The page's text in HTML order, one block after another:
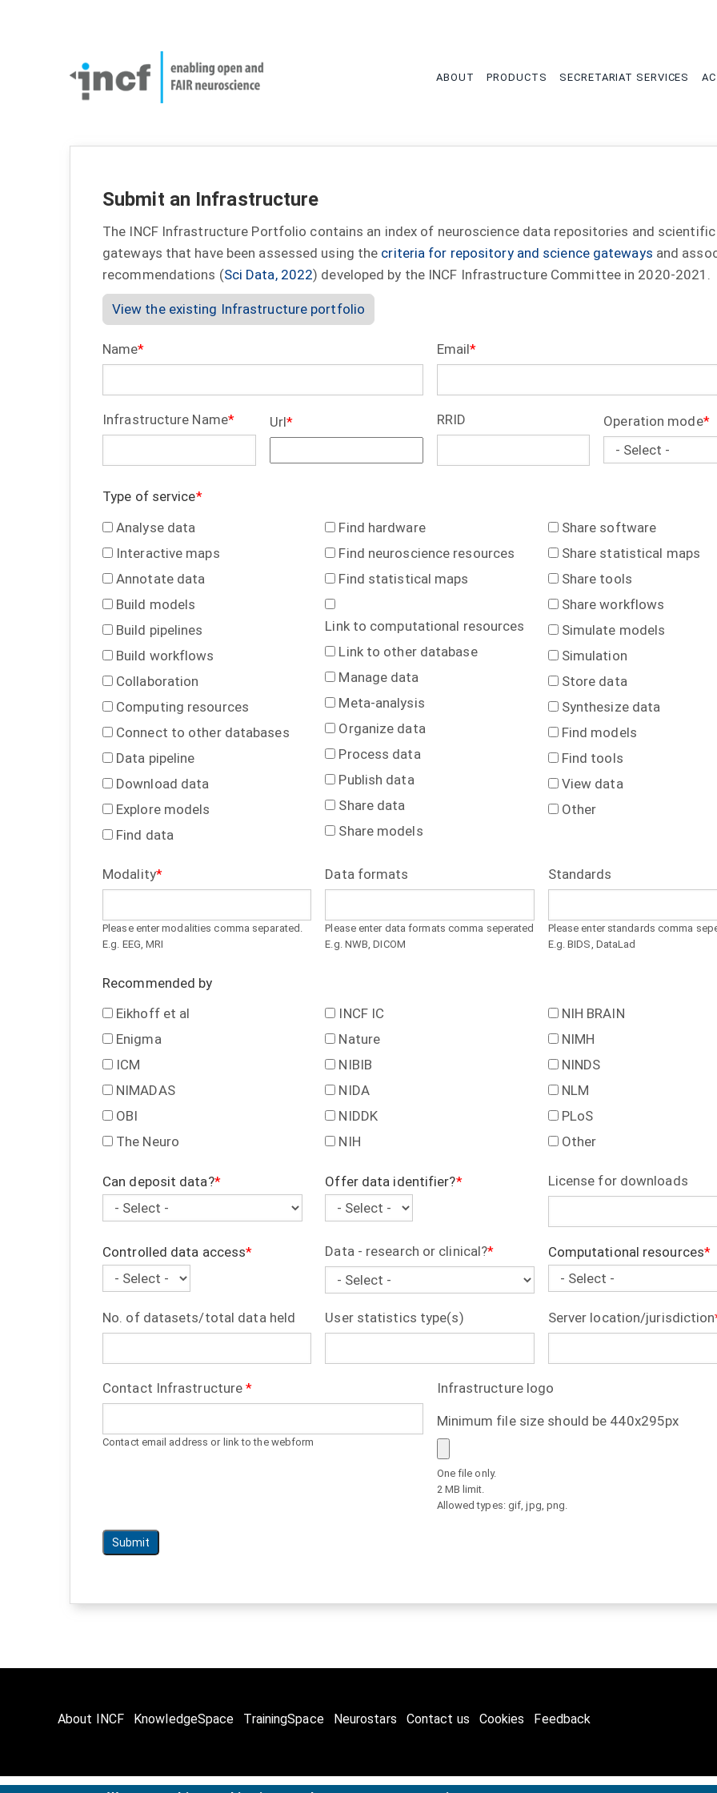
ABOUT PRODUCTS SECRETARIAT SERVICES
Submit an Infrastructure
The INCF Infrastructure Portfolio contains an index of neuroscience data repositories and scientific
gateways that have been assessed using the criteria for repository and science gateways and
recommendations (Sci Data, 2022) developed by the INCF Infrastructure Committee in 2020-2021.
View the existing Infrastructure portfolio
Name Email
Infrastructure Name Url RRID Operation mode
Type of service
Analyse data
Interactive maps
Annotate data
Build models
Build pipelines
Build workflows
Collaboration
Computing resources
Connect to other databases
Data pipeline
Download data
Explore models
Find data
Find hardware
Find neuroscience resources
Find statistical maps
Link to computational resources
Link to other database
Manage data
Meta-analysis
Organize data
Process data
Publish data
Share data
Share models
Share software
Share statistical maps
Share tools
Share workflows
Simulate models
Simulation
Store data
Synthesize data
Find models
Find tools
View data
Other
Modality
Please enter modalities comma separated.
E.g. EEG, MRI
Data formats
Please enter data formats comma seperated
E.g. NWB, DICOM
Standards
Please enter standards comma
E.g. BIDS, DataLad
Recommended by
Eikhoff et al
Enigma
ICM
NIMADAS
OBI
The Neuro
INCF IC
Nature
NIBIB
NIDA
NIDDK
NIH
NIH BRAIN
NIMH
NINDS
NLM
PLoS
Other
Can deposit data?
Can
deposit
data?
Offer data identifier?
Offer
data
identifier?
License for downloads
Controlled data access
Controlled
data
access
Data - research or clinical?
Computational resources
Computational
resources
No. of datasets/total data held
User statistics type(s) Server location/jurisdiction
Contact Infrastructure
Contact email address or link to the webform
Infrastructure logo
Minimum file size should be 440x295px
One file only.
2 MB limit.
Allowed types: gif, jpg, png.
About INCF KnowledgeSpace TrainingSpace Neurostars Contact us Cookies Feedback